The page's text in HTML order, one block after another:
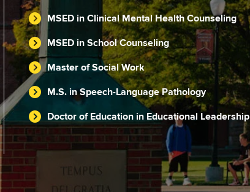
MSED in Clinical Mental Health Counseling
MSED in School Counseling
Master of Social Work
M.S. in Speech-Language Pathology
Doctor of Education in Educational Leadership